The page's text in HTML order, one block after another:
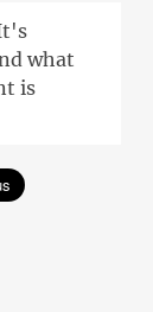
what
is